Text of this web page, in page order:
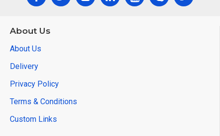
About Us
About Us
Delivery
Privacy Policy
Terms & Conditions
Custom Links